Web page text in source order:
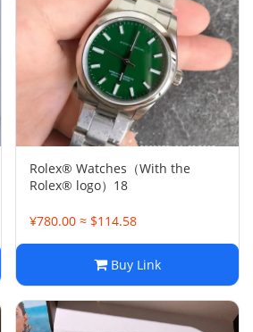
Rolex® Watches（With the
Rolex® logo）18
¥780.00 ≈ $114.58
Buy Link